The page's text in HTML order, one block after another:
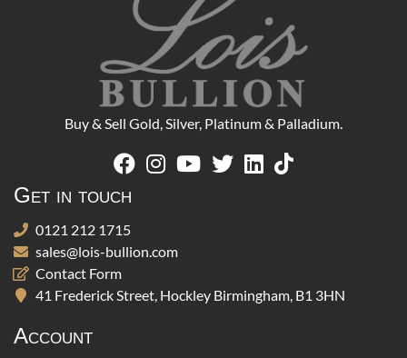
Buy & Sell Gold, Silver, Platinum & Palladium.
Get in touch
0121 212 1715
sales@lois-bullion.com
Contact Form
41 Frederick Street, Hockley Birmingham, B1 3HN
Account